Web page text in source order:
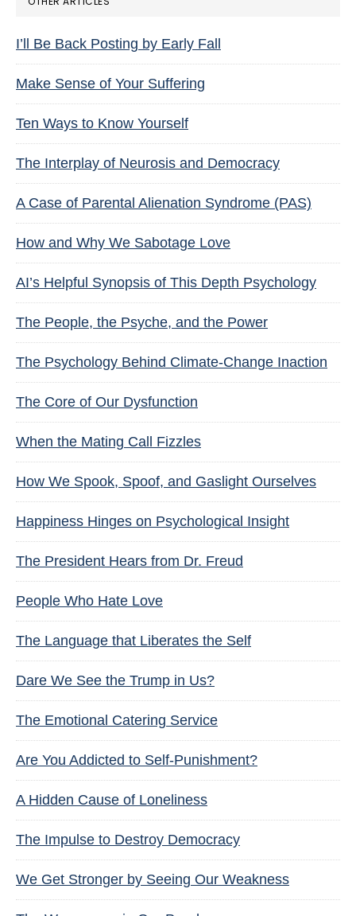
I’ll Be Back Posting by Early Fall
Make Sense of Your Suffering
Ten Ways to Know Yourself
The Interplay of Neurosis and Democracy
A Case of Parental Alienation Syndrome (PAS)
How and Why We Sabotage Love
AI’s Helpful Synopsis of This Depth Psychology
The People, the Psyche, and the Power
The Psychology Behind Climate-Change Inaction
The Core of Our Dysfunction
When the Mating Call Fizzles
How We Spook, Spoof, and Gaslight Ourselves
Happiness Hinges on Psychological Insight
The President Hears from Dr. Freud
People Who Hate Love
The Language that Liberates the Self
Dare We See the Trump in Us?
The Emotional Catering Service
Are You Addicted to Self-Punishment?
A Hidden Cause of Loneliness
The Impulse to Destroy Democracy
We Get Stronger by Seeing Our Weakness